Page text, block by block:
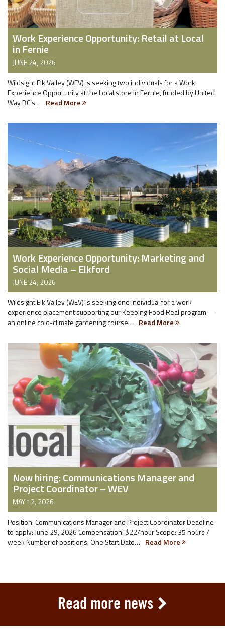
Work Experience Opportunity: Retail at Local
in Fernie
JUNE 24, 2026
Wildsight Elk Valley (WEV) is seeking two individuals for a Work
Experience Opportunity at the Local store in Fernie, funded by United
Way BC’s… Read More
Work Experience Opportunity: Marketing and
Social Media – Elkford
JUNE 24, 2026
Wildsight Elk Valley (WEV) is seeking one individual for a work
experience placement supporting our Keeping Food Real program—
an online cold-climate gardening course… Read More
Now hiring: Communications Manager and
Project Coordinator – WEV
MAY 12, 2026
Position: Communications Manager and Project Coordinator Deadline
to apply: June 29, 2026 Compensation: $22/hour Scope: 35 hours /
week Number of positions: One Start Date… Read More
Read more news